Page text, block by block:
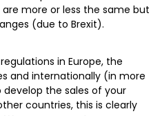
are more or less the same but
(due to Brexit).
in Europe, the
and internationally (in more
the sales of your
countries, this is clearly